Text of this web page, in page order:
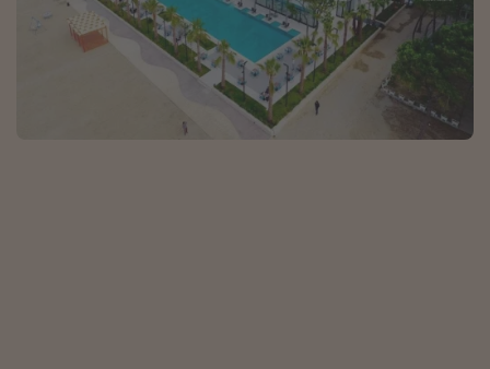
Best holiday destinations